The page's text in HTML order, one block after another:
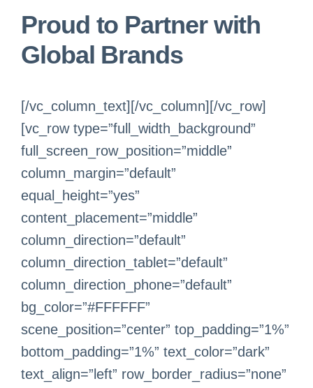
Proud to Partner with
Global Brands
[/vc_column_text][/vc_column][/vc_row]
[vc_row type=”full_width_background”
full_screen_row_position=”middle”
column_margin=”default”
equal_height=”yes”
content_placement=”middle”
column_direction=”default”
column_direction_tablet=”default”
column_direction_phone=”default”
bg_color=”#FFFFFF”
scene_position=”center” top_padding=”1%”
bottom_padding=”1%” text_color=”dark”
text_align=”left” row_border_radius=”none”